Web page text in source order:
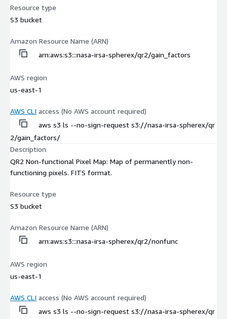
Resource type
S3 bucket
Amazon Resource Name (ARN)
arn:aws:s3:::nasa-irsa-spherex/qr2/gain_factors
AWS region
us-east-1
AWS CLI access (No AWS account required)
aws s3 ls --no-sign-request s3://nasa-irsa-spherex/qr
2/gain_factors/
Description
QR2 Non-functional Pixel Map: Map of permanently non-
functioning pixels. FITS format.
Resource type
S3 bucket
Amazon Resource Name (ARN)
arn:aws:s3:::nasa-irsa-spherex/qr2/nonfunc
AWS region
us-east-1
AWS CLI access (No AWS account required)
aws s3 ls --no-sign-request s3://nasa-irsa-spherex/qr